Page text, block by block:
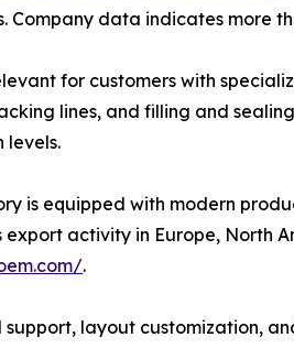
Company data indicates more
for customers with
lines, and filling and
levels.
is equipped with modern
export activity in Europe,
.
support, layout customization,